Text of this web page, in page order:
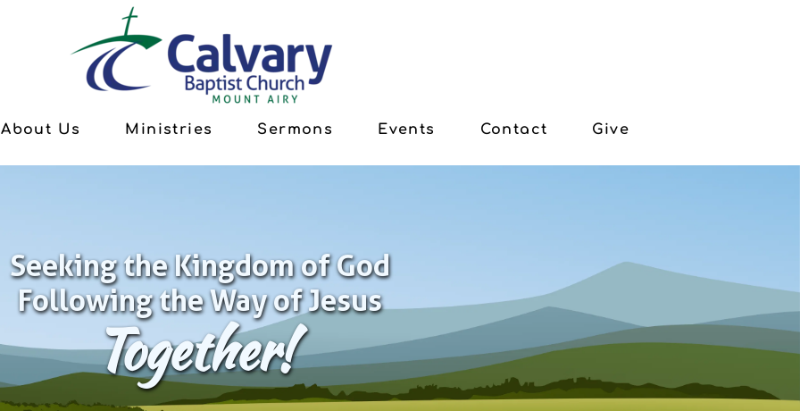
About Us Ministries Sermons Events Contact Give
Seeking the Kingdom of God
Following the Way of Jesus
Together!